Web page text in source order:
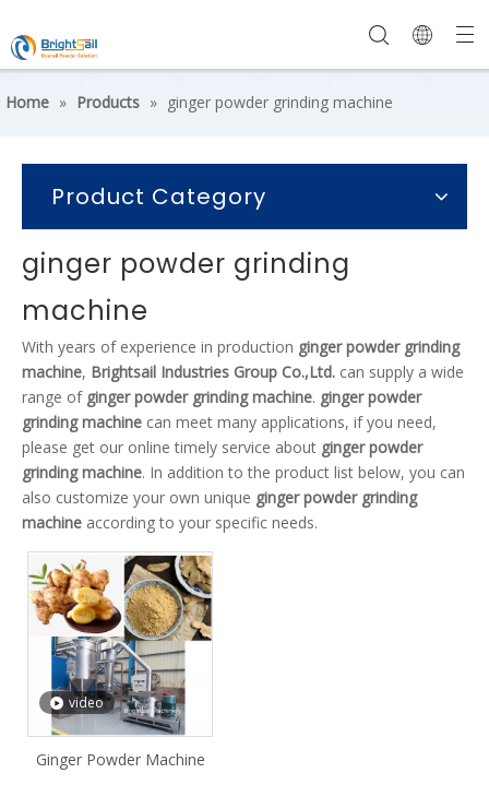
Home » Products » ginger powder grinding machine
Product Category
ginger powder grinding
machine
With years of experience in production ginger powder grinding
machine, Brightsail Industries Group Co.,Ltd. can supply a wide
range of ginger powder grinding machine. ginger powder
grinding machine can meet many applications, if you need,
please get our online timely service about ginger powder
grinding machine. In addition to the product list below, you can
also customize your own unique ginger powder grinding
machine according to your specific needs.
video
Ginger Powder Machine